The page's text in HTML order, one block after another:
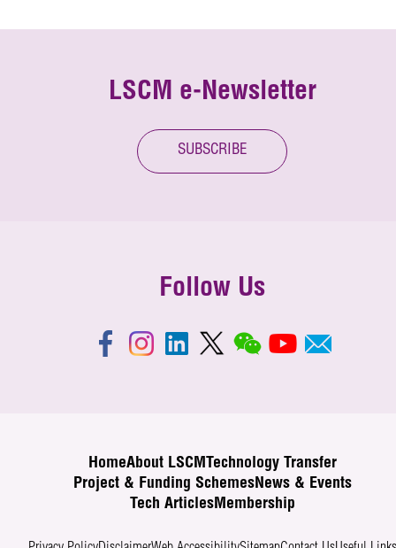
LSCM e-Newsletter
SUBSCRIBE
Follow Us
HomeAbout LSCM
Technology Transfer
Project & Funding SchemesNews & Events
Tech ArticlesMembership